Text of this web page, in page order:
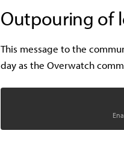
Outpouring of
This message to the
day as the Overwatch